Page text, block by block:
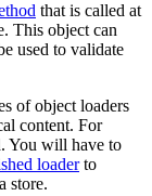
that is called at
This object can
used to validate
of object loaders
content. For
You will have to
loaderto
store.